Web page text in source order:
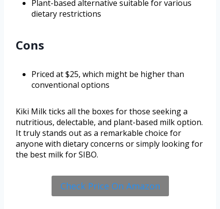
Plant-based alternative suitable for various
dietary restrictions
Cons
Priced at $25, which might be higher than
conventional options
Kiki Milk ticks all the boxes for those seeking a
nutritious, delectable, and plant-based milk option.
It truly stands out as a remarkable choice for
anyone with dietary concerns or simply looking for
the best milk for SIBO.
Check Price On Amazon